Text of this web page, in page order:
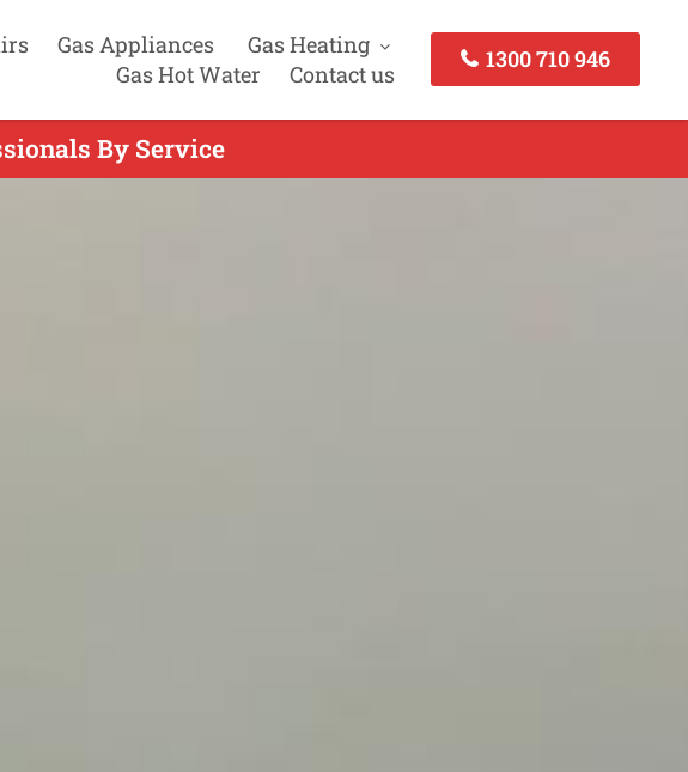
Gas Appliances
Gas Heating
Gas Hot Water
Contact us
1300 710 946
By Service